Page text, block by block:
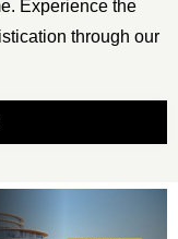
Experience the
through our